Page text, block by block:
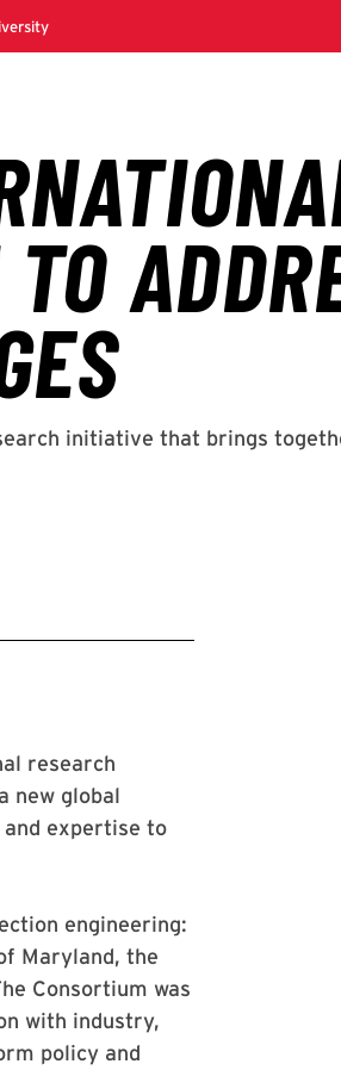
research
new global
expertise to
engineering:
Maryland, the
Consortium was
with industry,
policy and